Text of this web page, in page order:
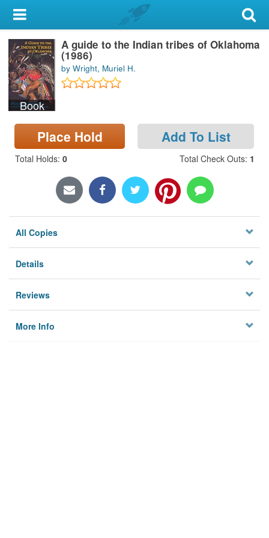
My Account
Library Card
Sign In
Search
Locations & Hours
Privacy
Book
A guide to the Indian tribes of Oklahoma
(1986)
by Wright, Muriel H.
Place Hold Add To List
Total Holds: 0 Total Check Outs: 1
All Copies
Details
Reviews
More Info